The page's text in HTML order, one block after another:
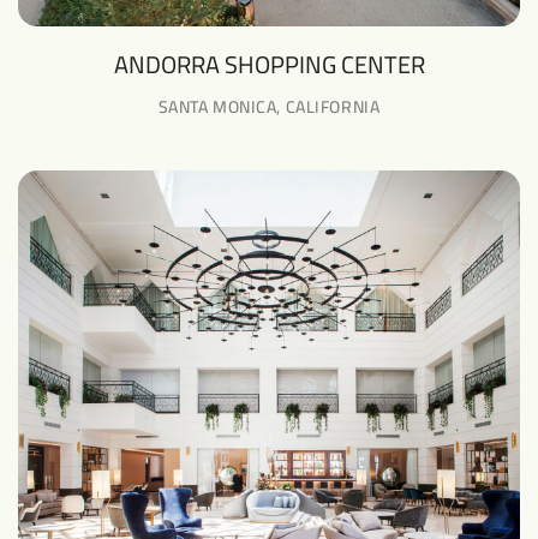
ANDORRA SHOPPING CENTER
SANTA MONICA, CALIFORNIA